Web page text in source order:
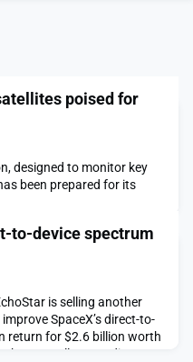
poised for
designed to monitor key
been prepared for its
to-device spectrum
is selling another
SpaceX’s direct-to-
return for $2.6 billion worth
sells more direct-to-